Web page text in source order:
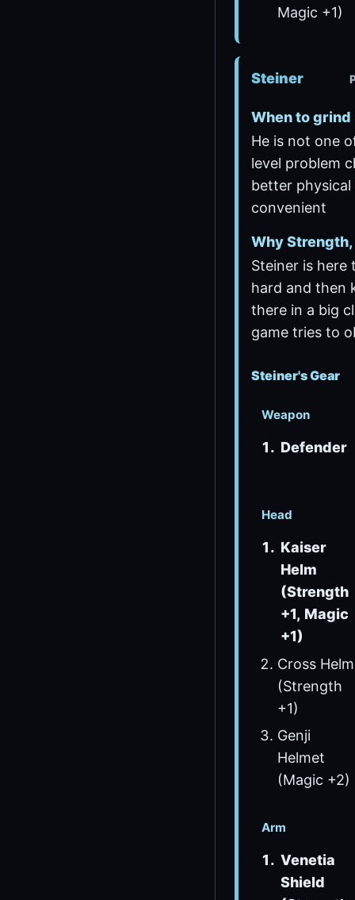
Magic +1)
Steiner
When to grind
He is not one
level problem
better
convenient
Why
Steiner is
hard and then
there in a big
game tries to
Steiner's Gear
Weapon
Defender
Head
Kaiser
Helm
(Strength
+1, Magic
+1)
Cross Helm
(Strength
+1)
Genji
Helmet
(Magic +2)
Arm
Venetia
Shield